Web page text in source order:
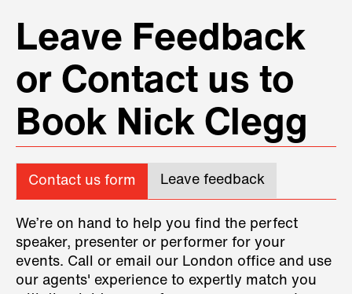
Leave Feedback
or Contact us to
Book Nick Clegg
Contact us form Leave feedback
We’re on hand to help you find the perfect
speaker, presenter or performer for your
events. Call or email our London office and use
our agents' experience to expertly match you